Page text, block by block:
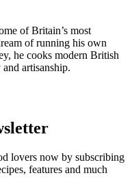
of Britain’s most
of running his own
he cooks modern British
artisanship.
lovers now by subscribing
features and much